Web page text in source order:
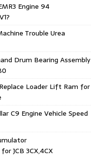
Engine 94
Trouble Urea
Drum Bearing Assembly
Loader Lift Ram for
C9 Engine Vehicle Speed
JCB 3CX,4CX